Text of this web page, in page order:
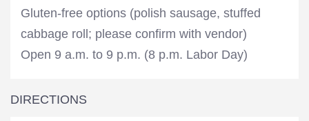
Gluten-free options (polish sausage, stuffed
cabbage roll; please confirm with vendor)
Open 9 a.m. to 9 p.m. (8 p.m. Labor Day)
DIRECTIONS